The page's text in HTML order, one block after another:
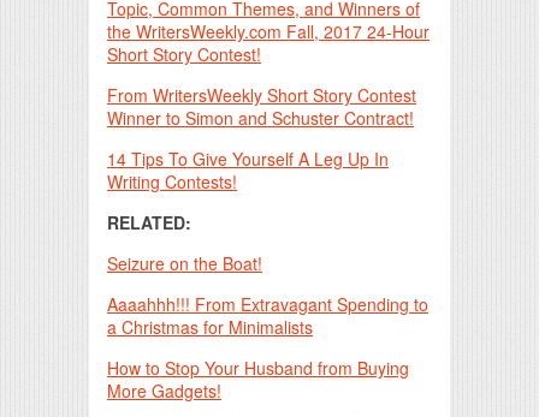
Topic, Common Themes, and Winners of
the WritersWeekly.com Fall, 2017 24-Hour
Short Story Contest!
From WritersWeekly Short Story Contest
Winner to Simon and Schuster Contract!
14 Tips To Give Yourself A Leg Up In
Writing Contests!
RELATED:
Seizure on the Boat!
Aaaahhh!!! From Extravagant Spending to
a Christmas for Minimalists
How to Stop Your Husband from Buying
More Gadgets!